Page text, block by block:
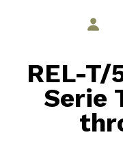
REL-T/
Serie